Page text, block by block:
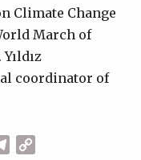
Climate Change
March of
Yıldız
coordinator of
Telegram